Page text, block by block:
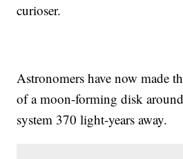
curioser.
Astronomers have now made
of a moon-forming disk
system 370 light-years away.